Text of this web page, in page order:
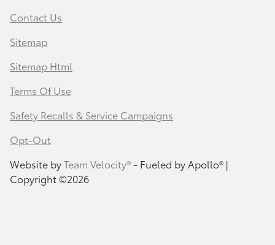
Contact Us
Sitemap
Sitemap Html
Terms Of Use
Safety Recalls & Service Campaigns
Opt-Out
Website byTeam Velocity®- Fueled by Apollo® |
Copyright ©2026